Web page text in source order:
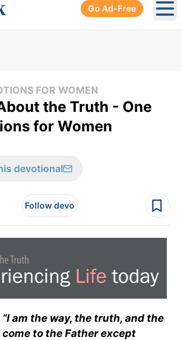
Go Ad-Free
FOR WOMEN
the Truth - One
for Women
devotional
Follow devo
am the way, the truth, and the
come to the Father except